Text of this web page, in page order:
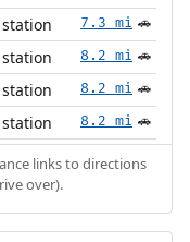
7.3 mi 🚗
8.2 mi 🚗
8.2 mi 🚗
8.2 mi 🚗
links to directions
over).